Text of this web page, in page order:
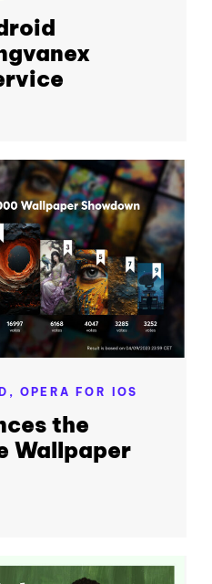
OPERA FOR IOS
the
Wallpaper